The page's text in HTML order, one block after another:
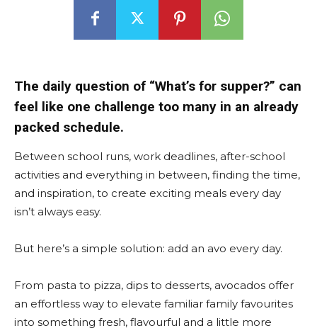
The daily question of “What’s for supper?” can
feel like one challenge too many in an already
packed schedule.
Between school runs, work deadlines, after-school
activities and everything in between, finding the time,
and inspiration, to create exciting meals every day
isn’t always easy.
But here’s a simple solution: add an avo every day.
From pasta to pizza, dips to desserts, avocados offer
an effortless way to elevate familiar family favourites
into something fresh, flavourful and a little more